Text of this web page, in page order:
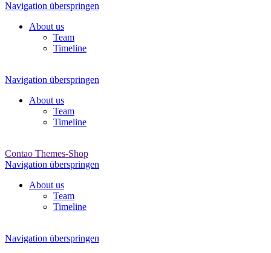
Navigation überspringen
About us
Team
Timeline
Navigation überspringen
About us
Team
Timeline
Contao Themes-Shop
Navigation überspringen
About us
Team
Timeline
Navigation überspringen